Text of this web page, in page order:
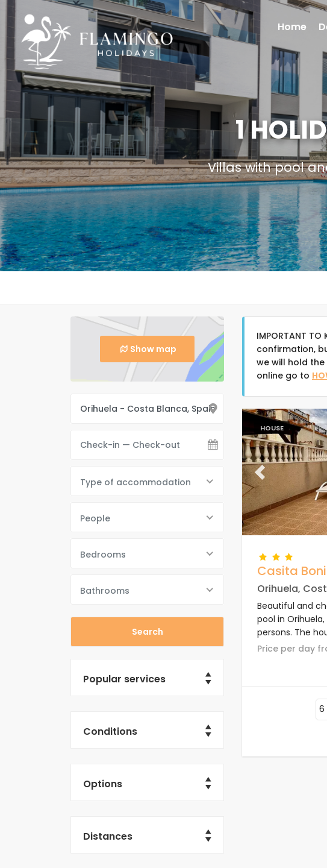
1
Villas with pool
Show map
Type of accommodation
People
Bedrooms
Bathrooms
Popular services
Conditions
Options
Distances
IMPORTANT
confirmation,
we will hold
online go to
HOUSE
Previous
Casita
Orihuela,
Beautiful and
pool in
persons. The
complex with
Price per day
6
Home